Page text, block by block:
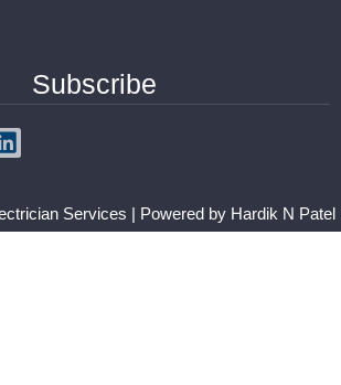
Subscribe
Services | Powered by Hardik N Patel